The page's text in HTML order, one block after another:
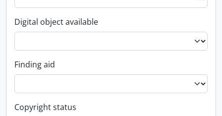
Digital object available
Finding aid
Copyright status